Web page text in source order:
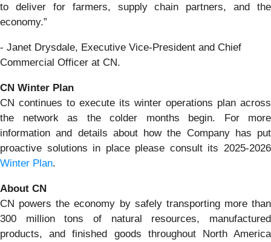
to deliver for farmers, supply chain partners, and the
economy.”
- Janet Drysdale, Executive Vice-President and Chief
Commercial Officer at CN.
CN Winter Plan
CN continues to execute its winter operations plan across
the network as the colder months begin. For more
information and details about how the Company has put
proactive solutions in place please consult its 2025-2026
Winter Plan.
About CN
CN powers the economy by safely transporting more than
300 million tons of natural resources, manufactured
products, and finished goods throughout North America